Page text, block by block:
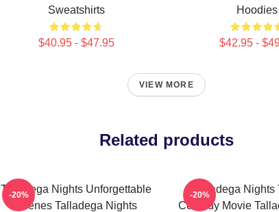
Sweatshirts
$40.95 - $47.95
Hoodies
$42.95 -
VIEW MORE
Related products
Talladega Nights Unforgettable
Scenes Talladega Nights
-20%
Talladega Nights
Comedy Movie
-20%